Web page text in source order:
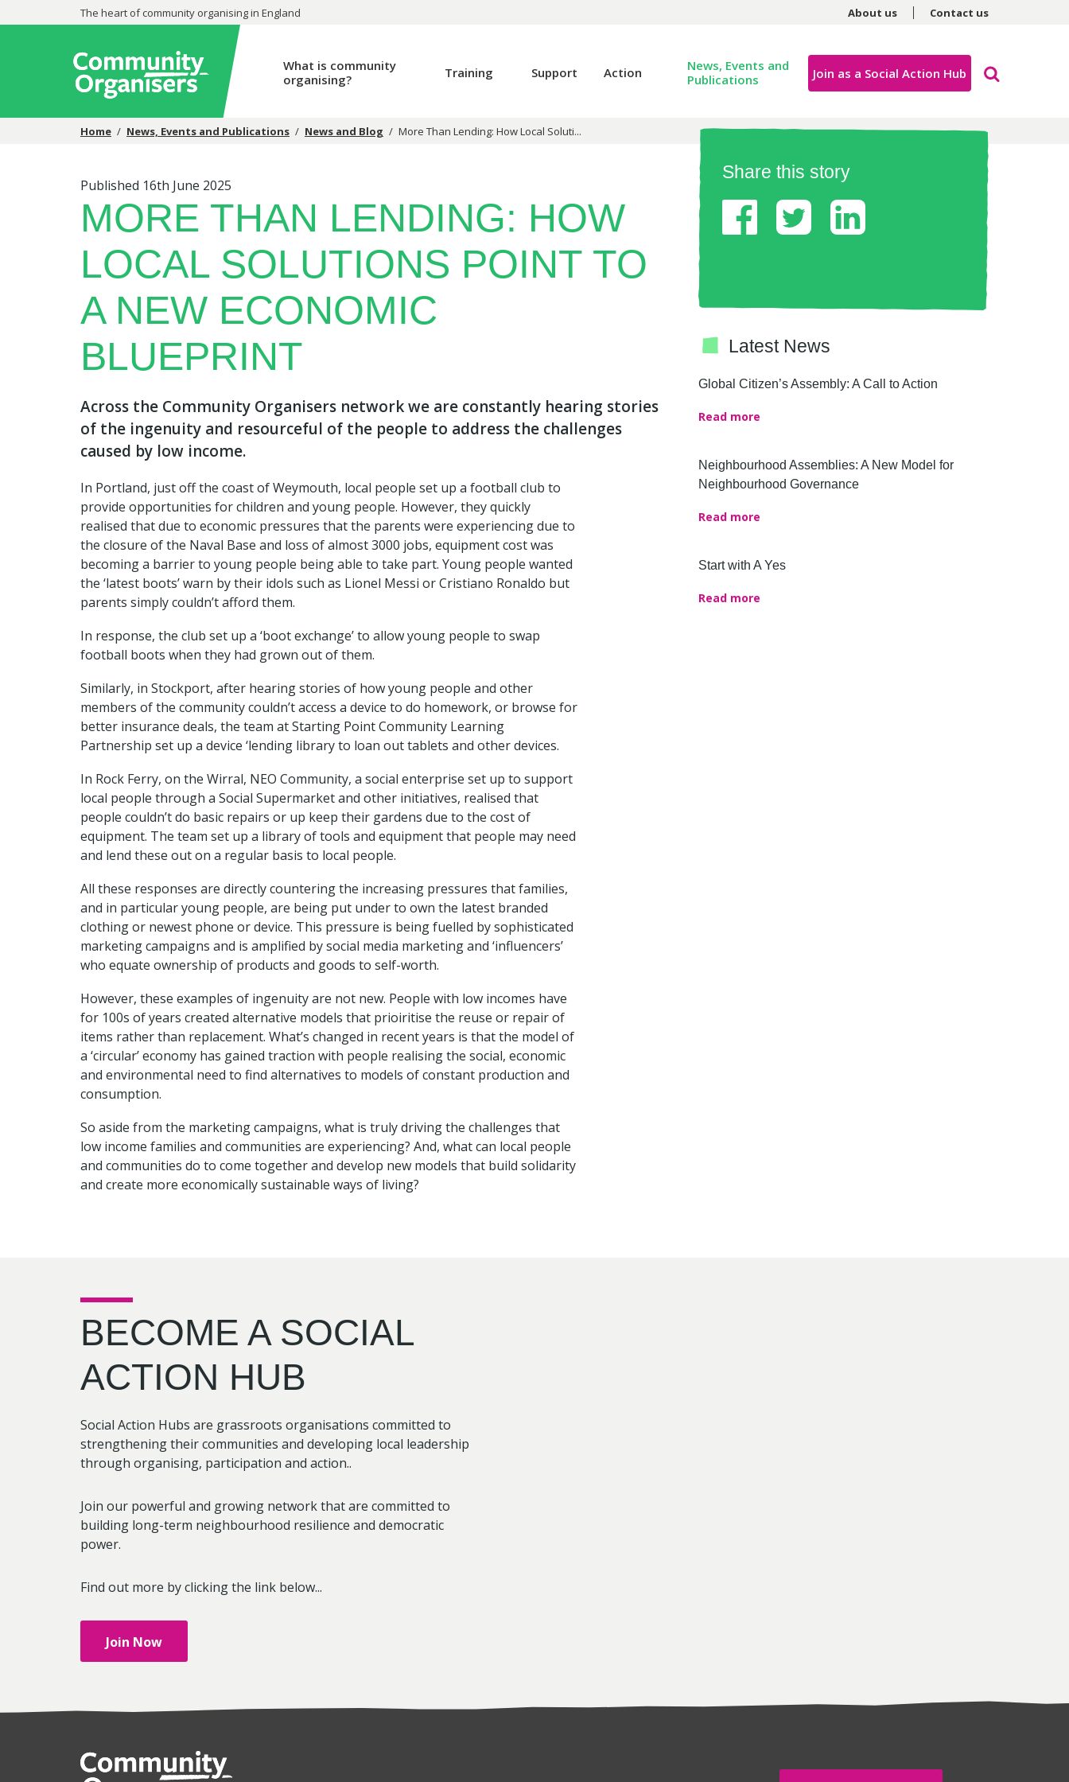
The heart of community organising in England About us Contact us
What is community
organising?
Training Support Action
News, Events and
Publications
Join as a Social Action Hub
Home / News, Events and Publications / News and Blog / More Than Lending: How Local Soluti...
Published 16th June 2025
MORE THAN LENDING: HOW
LOCAL SOLUTIONS POINT TO
A NEW ECONOMIC
BLUEPRINT
Across the Community Organisers network we are constantly hearing stories
of the ingenuity and resourceful of the people to address the challenges
caused by low income.
In Portland, just off the coast of Weymouth, local people set up a football club to
provide opportunities for children and young people. However, they quickly
realised that due to economic pressures that the parents were experiencing due to
the closure of the Naval Base and loss of almost 3000 jobs, equipment cost was
becoming a barrier to young people being able to take part. Young people wanted
the ‘latest boots’ warn by their idols such as Lionel Messi or Cristiano Ronaldo but
parents simply couldn’t afford them.
In response, the club set up a ‘boot exchange’ to allow young people to swap
football boots when they had grown out of them.
Similarly, in Stockport, after hearing stories of how young people and other
members of the community couldn’t access a device to do homework, or browse for
better insurance deals, the team at Starting Point Community Learning
Partnership set up a device ‘lending library to loan out tablets and other devices.
In Rock Ferry, on the Wirral, NEO Community, a social enterprise set up to support
local people through a Social Supermarket and other initiatives, realised that
people couldn’t do basic repairs or up keep their gardens due to the cost of
equipment. The team set up a library of tools and equipment that people may need
and lend these out on a regular basis to local people.
All these responses are directly countering the increasing pressures that families,
and in particular young people, are being put under to own the latest branded
clothing or newest phone or device. This pressure is being fuelled by sophisticated
marketing campaigns and is amplified by social media marketing and ‘influencers’
who equate ownership of products and goods to self-worth.
However, these examples of ingenuity are not new. People with low incomes have
for 100s of years created alternative models that prioiritise the reuse or repair of
items rather than replacement. What’s changed in recent years is that the model of
a ‘circular’ economy has gained traction with people realising the social, economic
and environmental need to find alternatives to models of constant production and
consumption.
So aside from the marketing campaigns, what is truly driving the challenges that
low income families and communities are experiencing? And, what can local people
and communities do to come together and develop new models that build solidarity
and create more economically sustainable ways of living?
Share this story
Latest News
Global Citizen’s Assembly: A Call to Action
Read more
Neighbourhood Assemblies: A New Model for
Neighbourhood Governance
Read more
Start with A Yes
Read more
BECOME A SOCIAL
ACTION HUB
Social Action Hubs are grassroots organisations committed to
strengthening their communities and developing local leadership
through organising, participation and action..
Join our powerful and growing network that are committed to
building long-term neighbourhood resilience and democratic
power.
Find out more by clicking the link below...
Join Now